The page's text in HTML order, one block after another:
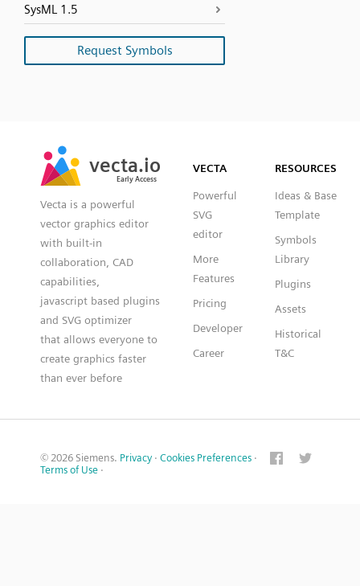
SysML 1.5
Request Symbols
vecta.io
Early Access
vecta.io
Early Access
Vecta is a powerful
vector graphics editor
with built-in
collaboration, CAD
capabilities,
javascript based plugins
and SVG optimizer
that allows everyone to
create graphics faster
than ever before
VECTA
Powerful
SVG
editor
More
Features
Pricing
Developer
Career
RESOURCES
Ideas & Base
Template
Symbols
Library
Plugins
Assets
Historical
T&C
© 2026 Siemens. Privacy · Cookies Preferences ·
Terms of Use ·